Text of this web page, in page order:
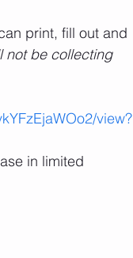
print, fill out and
not be collecting
view?
in limited